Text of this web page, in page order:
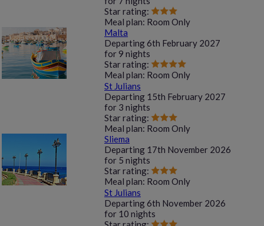
Star rating:
Meal plan: Room Only
Malta
Departing6th February 2027
for9 nights
Star rating:
Meal plan: Room Only
St Julians
Departing 15th February 2027
for 3 nights
Star rating:
Meal plan: Room Only
Sliema
Departing 17th November 2026
for 5 nights
Star rating:
Meal plan: Room Only
St Julians
Departing6th November 2026
for 10 nights